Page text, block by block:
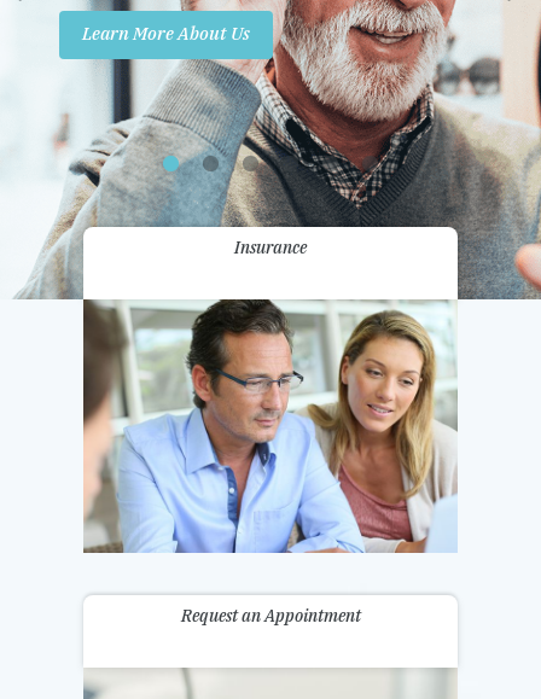
Insurance
Promotions
Contact Us
Learn More About Us
Insurance
Request an Appointment